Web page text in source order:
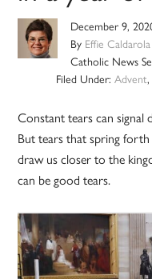
December 9,
By Effie Caldarola
Catholic News
Filed Under: Advent,
Constant tears can signal
But tears that spring
draw us closer to the
can be good tears.